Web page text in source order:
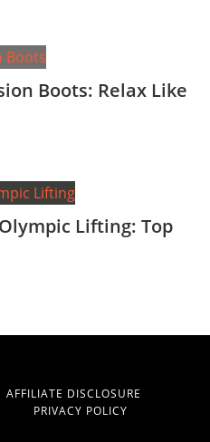
Boots: Relax Like
Lifting: Top
AFFILIATE DISCLOSURE
PRIVACY POLICY